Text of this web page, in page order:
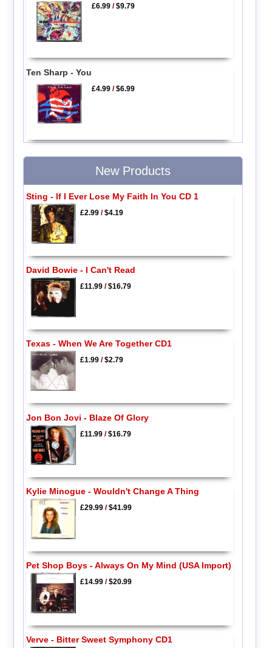
£6.99 /$9.79
Ten Sharp - You
£4.99 /$6.99
New Products
Sting - If I Ever Lose My Faith In You CD 1
£2.99/$4.19
David Bowie - I Can't Read
£11.99/$16.79
Texas - When We Are Together CD1
£1.99/$2.79
Jon Bon Jovi - Blaze Of Glory
£11.99/$16.79
Kylie Minogue - Wouldn't Change A Thing
£29.99/$41.99
Pet Shop Boys - Always On My Mind (USA Import)
£14.99/$20.99
Verve - Bitter Sweet Symphony CD1